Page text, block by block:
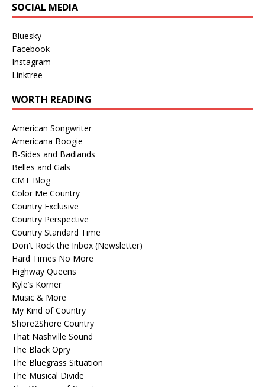
SOCIAL MEDIA
Bluesky
Facebook
Instagram
Linktree
WORTH READING
American Songwriter
Americana Boogie
B-Sides and Badlands
Belles and Gals
CMT Blog
Color Me Country
Country Exclusive
Country Perspective
Country Standard Time
Don't Rock the Inbox (Newsletter)
Hard Times No More
Highway Queens
Kyle’s Korner
Music & More
My Kind of Country
Shore2Shore Country
That Nashville Sound
The Black Opry
The Bluegrass Situation
The Musical Divide